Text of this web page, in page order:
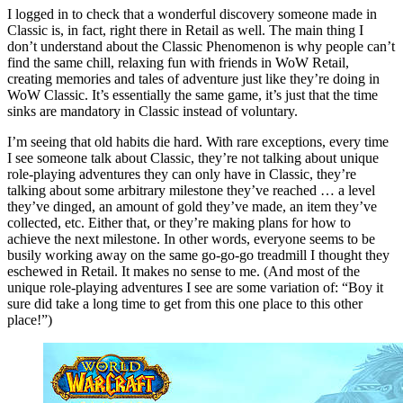
I logged in to check that a wonderful discovery someone made in
Classic is, in fact, right there in Retail as well. The main thing I
don’t understand about the Classic Phenomenon is why people can’t
find the same chill, relaxing fun with friends in WoW Retail,
creating memories and tales of adventure just like they’re doing in
WoW Classic. It’s essentially the same game, it’s just that the time
sinks are mandatory in Classic instead of voluntary.
I’m seeing that old habits die hard. With rare exceptions, every time
I see someone talk about Classic, they’re not talking about unique
role-playing adventures they can only have in Classic, they’re
talking about some arbitrary milestone they’ve reached … a level
they’ve dinged, an amount of gold they’ve made, an item they’ve
collected, etc. Either that, or they’re making plans for how to
achieve the next milestone. In other words, everyone seems to be
busily working away on the same go-go-go treadmill I thought they
eschewed in Retail. It makes no sense to me. (And most of the
unique role-playing adventures I see are some variation of: “Boy it
sure did take a long time to get from this one place to this other
place!”)